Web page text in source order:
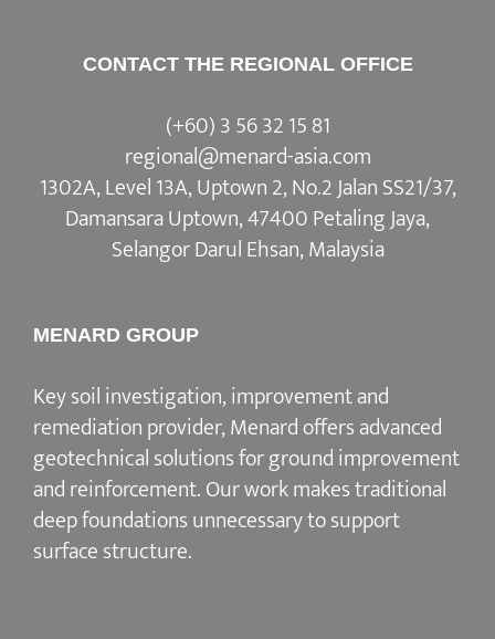
CONTACT THE REGIONAL OFFICE
(+60) 3 56 32 15 81
regional@menard-asia.com
1302A, Level 13A, Uptown 2, No.2 Jalan SS21/37,
Damansara Uptown, 47400 Petaling Jaya,
Selangor Darul Ehsan, Malaysia
MENARD GROUP
Key soil investigation, improvement and
remediation provider, Menard offers advanced
geotechnical solutions for ground improvement
and reinforcement. Our work makes traditional
deep foundations unnecessary to support
surface structure.